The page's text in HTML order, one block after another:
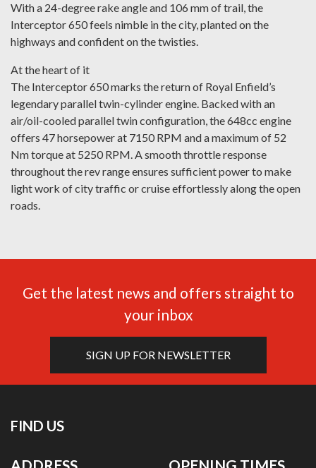
With a 24-degree rake angle and 106 mm of trail, the
Interceptor 650 feels nimble in the city, planted on the
highways and confident on the twisties.
At the heart of it
The Interceptor 650 marks the return of Royal Enfield’s
legendary parallel twin-cylinder engine. Backed with an
air/oil-cooled parallel twin configuration, the 648cc engine
offers 47 horsepower at 7150 RPM and a maximum of 52
Nm torque at 5250 RPM. A smooth throttle response
throughout the rev range ensures sufficient power to make
light work of city traffic or cruise effortlessly along the open
roads.
Get the latest news and offers straight to
your inbox
SIGN UP FOR NEWSLETTER
FIND US